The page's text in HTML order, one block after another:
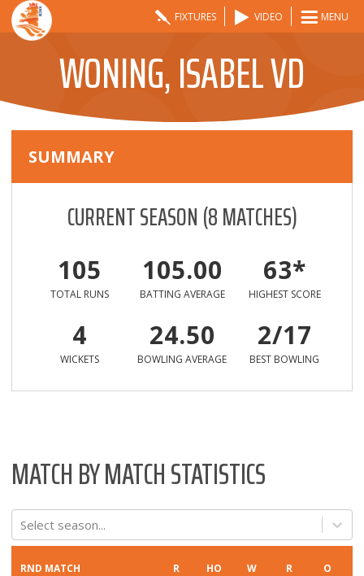
FIXTURES VIDEO MENU
WONING, ISABEL VD
SUMMARY
CURRENT SEASON(8MATCHES)
105
TOTAL RUNS
105.00
BATTING AVERAGE
63*
HIGHEST SCORE
4
WICKETS
24.50
BOWLING AVERAGE
2/17
BEST BOWLING
MATCH BY MATCH STATISTICS
Select season...
RND MATCH R HO W R O